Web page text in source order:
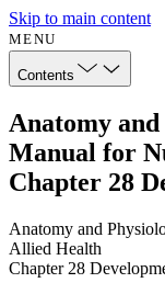
Skip to main content
MENU
Contents
Anatomy
Manual for
Chapter 28
Anatomy and
Allied Health
Chapter 28